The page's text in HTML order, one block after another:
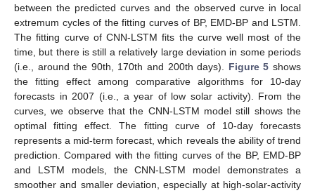
between the predicted curves and the observed curve in local
extremum cycles of the fitting curves of BP, EMD-BP and LSTM.
The fitting curve of CNN-LSTM fits the curve well most of the
time, but there is still a relatively large deviation in some periods
(i.e., around the 90th, 170th and 200th days). Figure 5 shows
the fitting effect among comparative algorithms for 10-day
forecasts in 2007 (i.e., a year of low solar activity). From the
curves, we observe that the CNN-LSTM model still shows the
optimal fitting effect. The fitting curve of 10-day forecasts
represents a mid-term forecast, which reveals the ability of trend
prediction. Compared with the fitting curves of the BP, EMD-BP
and LSTM models, the CNN-LSTM model demonstrates a
smoother and smaller deviation, especially at high-solar-activity